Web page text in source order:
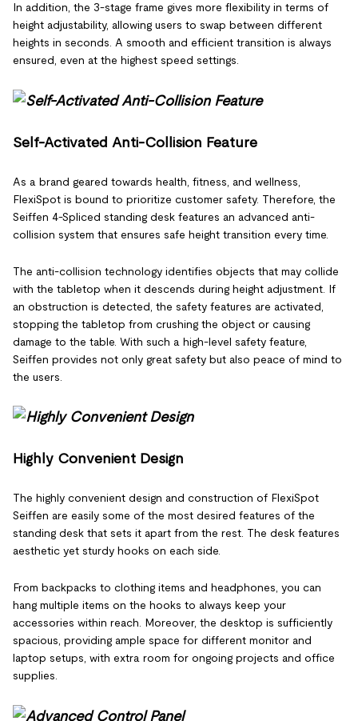
In addition, the 3-stage frame gives more flexibility in terms of
height adjustability, allowing users to swap between different
heights in seconds. A smooth and efficient transition is always
ensured, even at the highest speed settings.
Self-Activated Anti-Collision Feature
As a brand geared towards health, fitness, and wellness,
FlexiSpot is bound to prioritize customer safety. Therefore, the
Seiffen 4-Spliced standing desk features an advanced anti-
collision system that ensures safe height transition every time.
The anti-collision technology identifies objects that may collide
with the tabletop when it descends during height adjustment. If
an obstruction is detected, the safety features are activated,
stopping the tabletop from crushing the object or causing
damage to the table. With such a high-level safety feature,
Seiffen provides not only great safety but also peace of mind to
the users.
Highly Convenient Design
The highly convenient design and construction of FlexiSpot
Seiffen are easily some of the most desired features of the
standing desk that sets it apart from the rest. The desk features
aesthetic yet sturdy hooks on each side.
From backpacks to clothing items and headphones, you can
hang multiple items on the hooks to always keep your
accessories within reach. Moreover, the desktop is sufficiently
spacious, providing ample space for different monitor and
laptop setups, with extra room for ongoing projects and office
supplies.